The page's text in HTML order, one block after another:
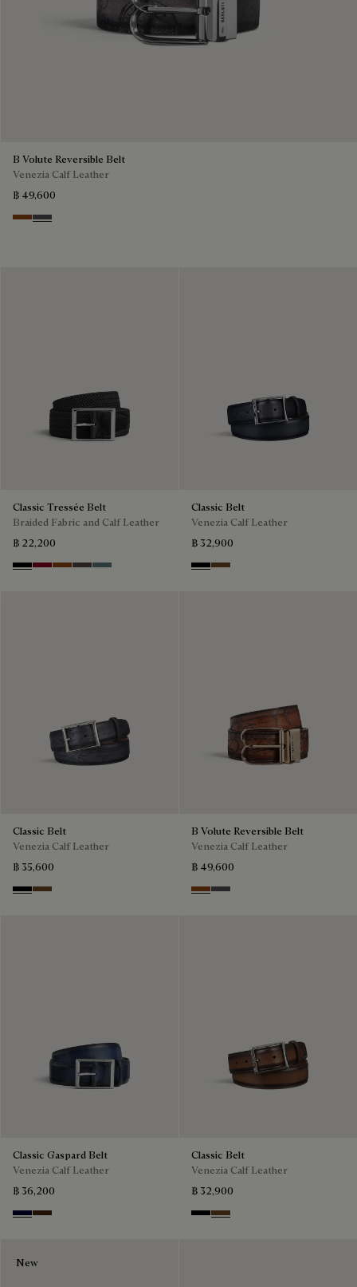
B Volute Reversible Belt
Venezia Calf Leather
฿ 49,600
Nero Grigio & Mogano
Mogano & Nero Grigio
Classic Tressée Belt
Braided Fabric and Calf Leather
฿ 22,200
BlackSaint Emilion Tri
Dark Toffee
GreyStone Denim
Classic Belt
Venezia Calf Leather
฿ 32,900
NeroTobacco Bis
Classic Belt
Venezia Calf Leather
฿ 35,600
NeroTobacco Bis
B Volute Reversible Belt
Venezia Calf Leather
฿ 49,600
Nero Grigio & Mogano
Mogano & Nero Grigio
Classic Gaspard Belt
Venezia Calf Leather
฿ 36,200
Nero BluMarrone Intenso
Classic Belt
Venezia Calf Leather
฿ 32,900
NeroTobacco Bis
New